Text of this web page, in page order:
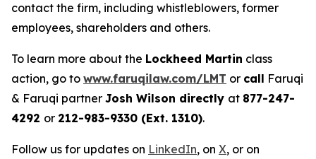
contact the firm, including whistleblowers, former
employees, shareholders and others.
To learn more about the Lockheed Martin class
action, go to www.faruqilaw.com/LMT or call Faruqi
& Faruqi partner Josh Wilson directly at 877-247-
4292 or 212-983-9330 (Ext. 1310).
Follow us for updates on LinkedIn, on X, or on